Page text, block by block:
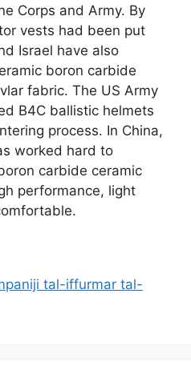
Corps and Army. By
vests had been put
Israel have also
boron carbide
fabric. The US Army
B4C ballistic helmets
process. In China,
worked hard to
carbide ceramic
performance, light
.
tal-iffurmar tal-